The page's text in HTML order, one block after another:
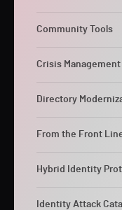
Community Tools
Crisis Management
Directory
From the Front
Hybrid Identity
Identity Attack